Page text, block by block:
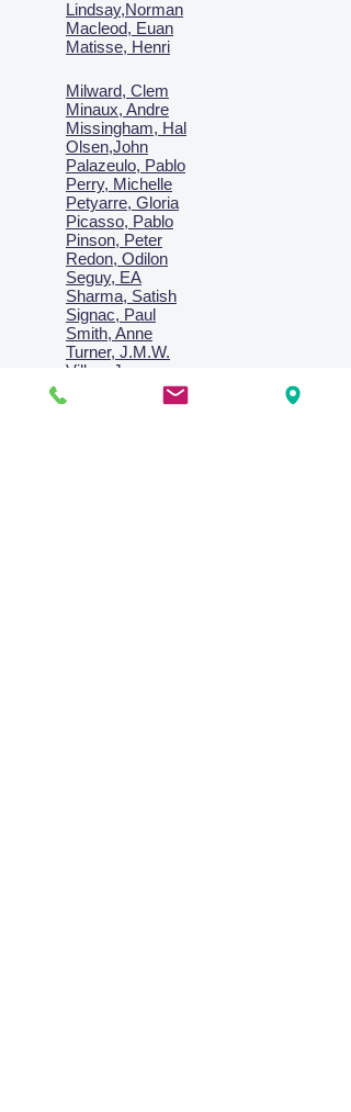
Milward, Clem
Minaux, Andre
Missingham, Hal
Olsen,John
Palazeulo, Pablo
Perry, Michelle
Petyarre, Gloria
Picasso, Pablo
Pinson, Peter
Redon, Odilon
Seguy, EA
Sharma, Satish
Signac, Paul
Smith, Anne
Turner, J.M.W.
Villon, Jacques
Vlaminck, Maurice
Wallington, Lesley
Lindsay,Norman
Macleod, Euan
Matisse, Henri